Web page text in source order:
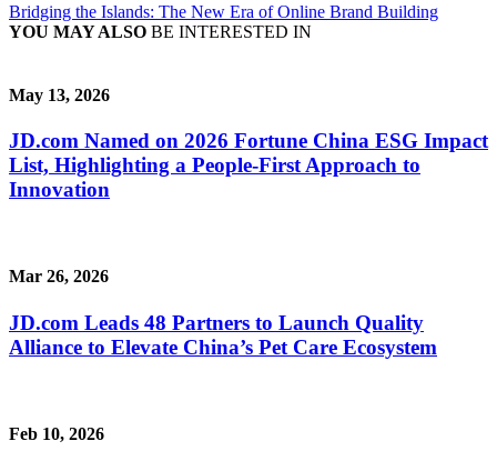
Bridging the Islands: The New Era of Online Brand Building
YOU MAY ALSO BE INTERESTED IN
May 13, 2026
JD.com Named on 2026 Fortune China ESG Impact
List, Highlighting a People-First Approach to
Innovation
Mar 26, 2026
JD.com Leads 48 Partners to Launch Quality
Alliance to Elevate China’s Pet Care Ecosystem
Feb 10, 2026